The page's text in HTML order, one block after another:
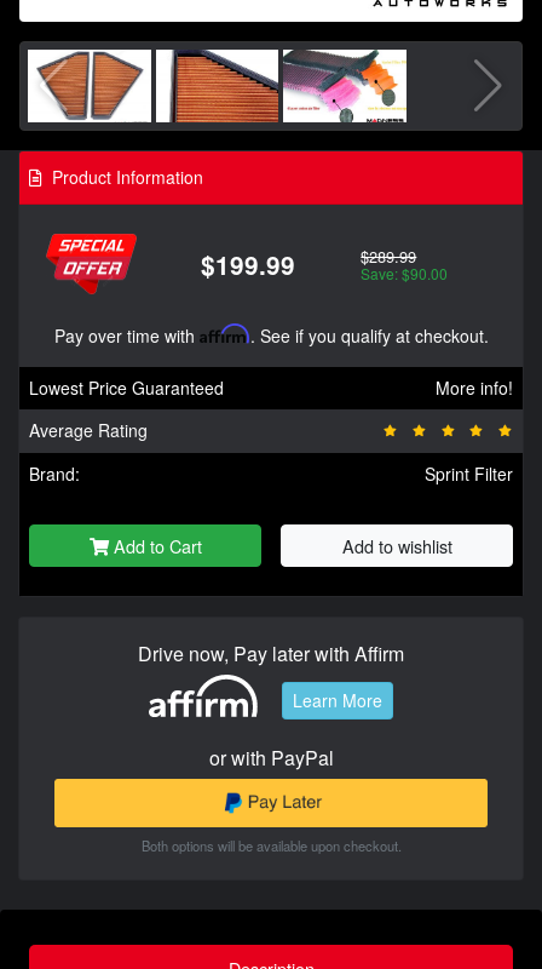
Product Information
$199.99 $289.99
Save: $90.00
Pay over time with Affirm. See if you qualify at checkout.
Lowest Price Guaranteed
More info!
Average Rating
Brand:
Sprint Filter
Add to Cart Add to wishlist
Drive now, Pay later with Affirm
Learn More
or with PayPal
Both options will be available upon checkout.